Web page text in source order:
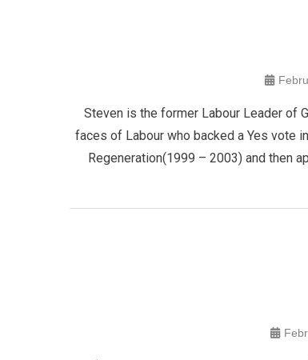
Steven is the former Labour Leader of
faces of Labour who backed a Yes vote
Regeneration(1999 – 2003) and then